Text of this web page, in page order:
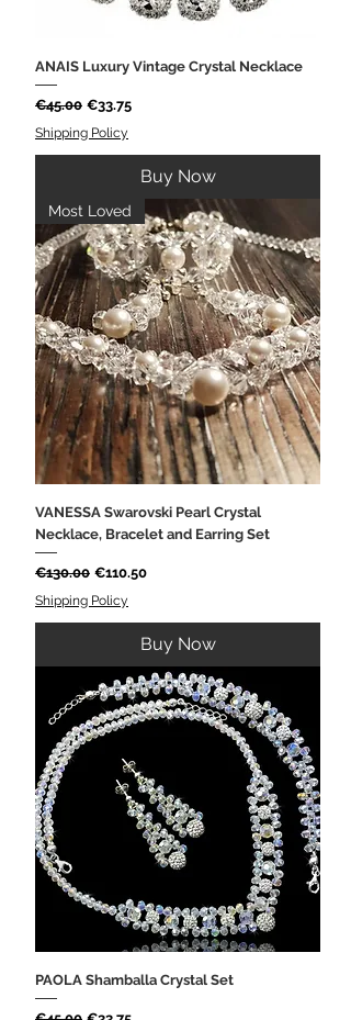
ANAIS Luxury Vintage Crystal Necklace
Regular Price
€45.00 Sale Price
€33.75
Shipping Policy
Buy Now
Most Loved
VANESSA Swarovski Pearl Crystal
Necklace, Bracelet and Earring Set
Regular Price
€130.00 Sale Price
€110.50
Shipping Policy
Buy Now
PAOLA Shamballa Crystal Set